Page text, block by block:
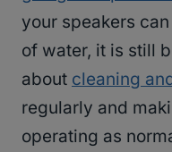
your speakers
of water, it is still
about cleaning
regularly and
operating as